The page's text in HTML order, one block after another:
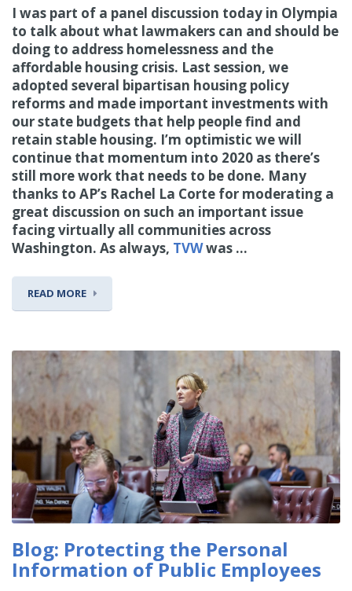
I was part of a panel discussion today in Olympia
to talk about what lawmakers can and should be
doing to address homelessness and the
affordable housing crisis. Last session, we
adopted several bipartisan housing policy
reforms and made important investments with
our state budgets that help people find and
retain stable housing. I’m optimistic we will
continue that momentum into 2020 as there’s
still more work that needs to be done. Many
thanks to AP’s Rachel La Corte for moderating a
great discussion on such an important issue
facing virtually all communities across
Washington. As always, TVWwas ...
READ MORE
Blog: Protecting the Personal
Information of Public Employees